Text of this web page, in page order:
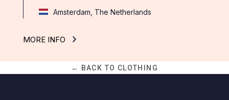
Amsterdam, The Netherlands
MORE INFO
← BACK TO CLOTHING